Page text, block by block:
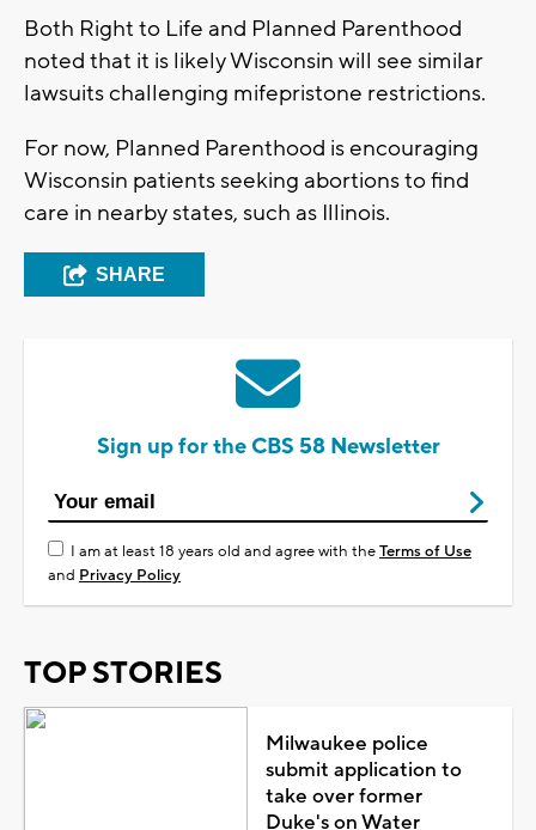
Both Right to Life and Planned Parenthood
noted that it is likely Wisconsin will see similar
lawsuits challenging mifepristone restrictions.
For now, Planned Parenthood is encouraging
Wisconsin patients seeking abortions to find
care in nearby states, such as Illinois.
SHARE
Sign up for the CBS 58 Newsletter
I am at least 18 years old and agree with theTerms of Use
and Privacy Policy
TOP STORIES
Milwaukee police
submit application to
take over former
Duke's on Water